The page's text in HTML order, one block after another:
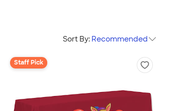
Sort By: Recommended
Staff Pick